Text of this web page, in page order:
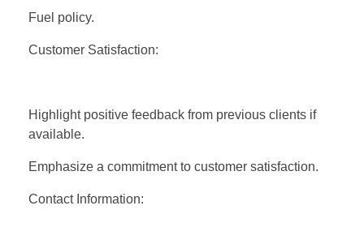
Fuel policy.
Customer Satisfaction:
Highlight positive feedback from previous clients if
available.
Emphasize a commitment to customer satisfaction.
Contact Information: